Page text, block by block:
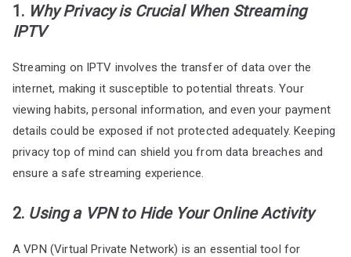
1. Why Privacy is Crucial When Streaming
IPTV
Streaming on IPTV involves the transfer of data over the
internet, making it susceptible to potential threats. Your
viewing habits, personal information, and even your payment
details could be exposed if not protected adequately. Keeping
privacy top of mind can shield you from data breaches and
ensure a safe streaming experience.
2. Using a VPN to Hide Your Online Activity
A VPN (Virtual Private Network) is an essential tool for